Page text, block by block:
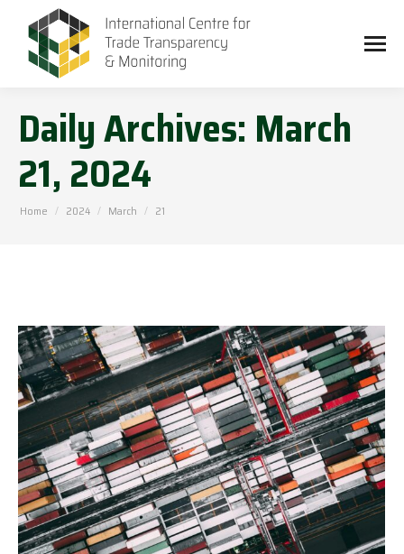
Daily Archives: March
21, 2024
You are here:
Home 2024 March 21